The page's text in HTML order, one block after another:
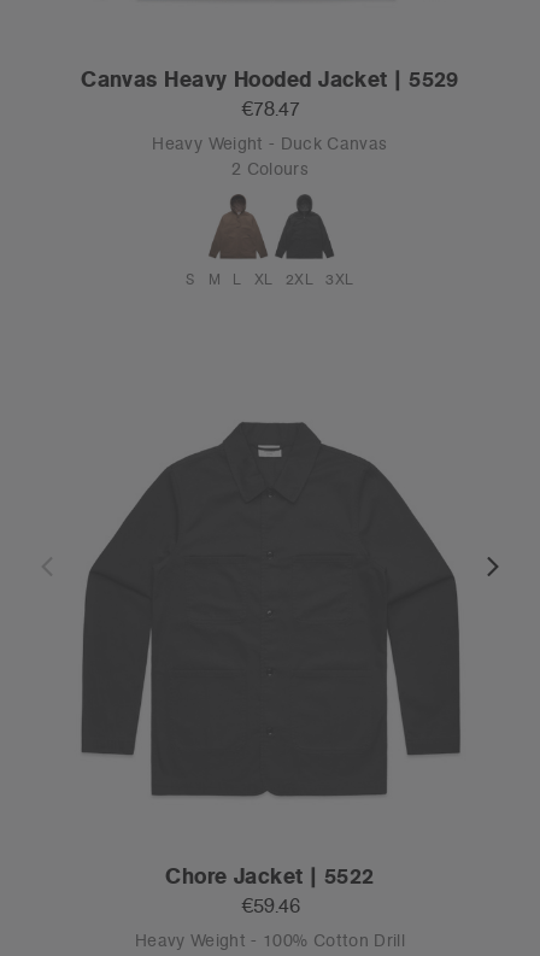
Canvas Heavy Hooded Jacket | 5529
€78.47
Heavy Weight - Duck Canvas
2 Colours
S M L XL 2XL 3XL
Chore Jacket | 5522
€59.46
Heavy Weight - 100% Cotton Drill